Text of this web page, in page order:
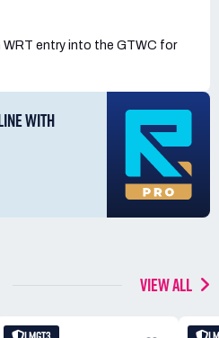
WRT entry into the GTWC for
WITH
VIEW ALL